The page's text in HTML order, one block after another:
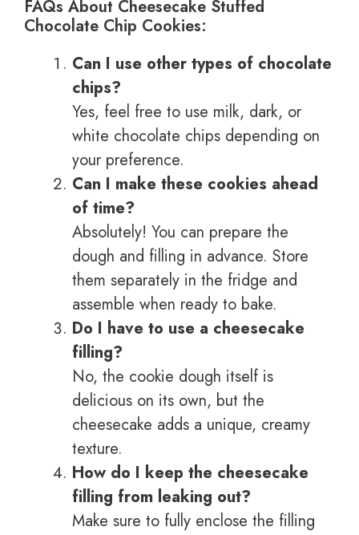
FAQs About Cheesecake Stuffed
Chocolate Chip Cookies:
Can I use other types of chocolate
chips?
Yes, feel free to use milk, dark, or
white chocolate chips depending on
your preference.
Can I make these cookies ahead
of time?
Absolutely! You can prepare the
dough and filling in advance. Store
them separately in the fridge and
assemble when ready to bake.
Do I have to use a cheesecake
filling?
No, the cookie dough itself is
delicious on its own, but the
cheesecake adds a unique, creamy
texture.
How do I keep the cheesecake
filling from leaking out?
Make sure to fully enclose the filling